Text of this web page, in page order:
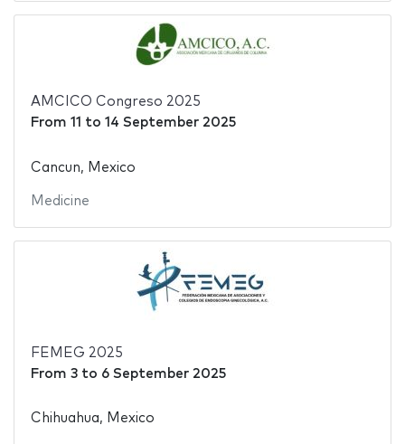
AMCICO Congreso 2025
From 11 to 14 September 2025
Cancun, Mexico
Medicine
FEMEG 2025
From 3to 6 September 2025
Chihuahua, Mexico